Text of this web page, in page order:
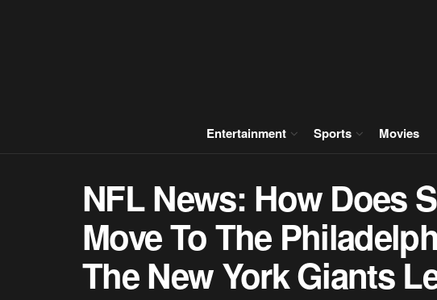
Entertainment Sports Movies
NFL News: How Does
Move To The
The New York Giants